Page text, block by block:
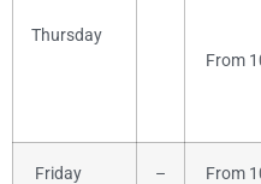
Thursday
From
Friday –
From